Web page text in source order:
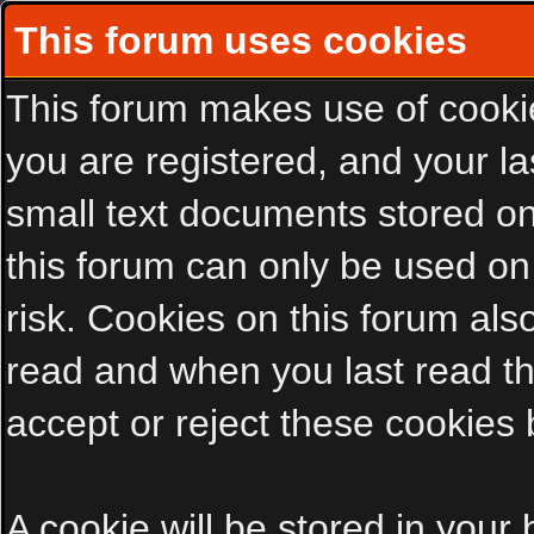
This forum uses cookies
This forum makes use of
you are registered, and your
small text documents stored
this forum can only be used
risk. Cookies on this forum
read and when you last read
accept or reject these cookies